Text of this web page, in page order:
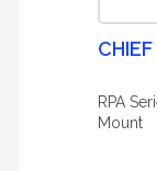
RPA
Mount